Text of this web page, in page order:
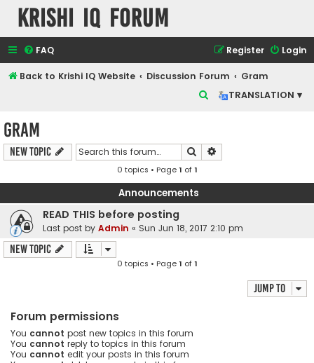
Krishi IQ Forum
FAQ Login
Register
Back to Krishi IQ Website Discussion Forum
Gram
TRANSLATION ▾
r
h
Gram
New Topic Search
0 topics • Page1 of1
Announcements
READ THIS before posting
Last post by Admin « Sun Jun 18, 2017 2:10 pm
New Topic
0 topics • Page1 of1
Jump to
Forum permissions
You cannot post new topics in this forum
You cannot reply to topics in this forum
You cannot edit your posts in this forum